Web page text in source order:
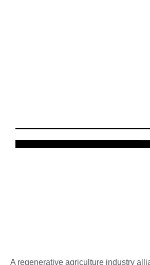
A regenerative agriculture industry